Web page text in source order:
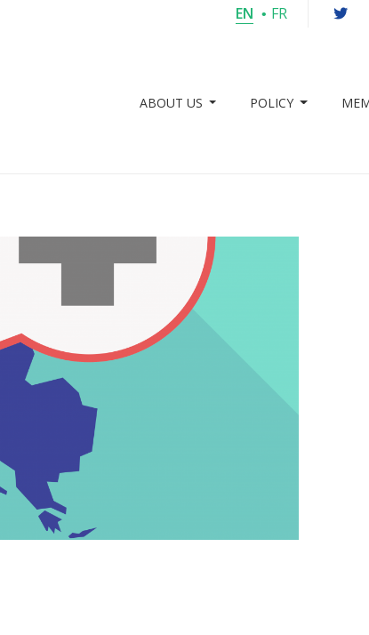
EN FR
ABOUT US POLICY